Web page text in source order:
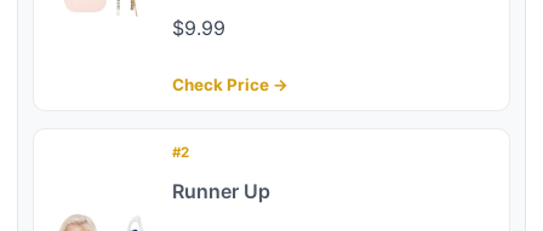
Hair Accessories | Extra Long
Ideal Gifts for Women - Set of 4,
$9.99
Check Price →
#2
Runner Up